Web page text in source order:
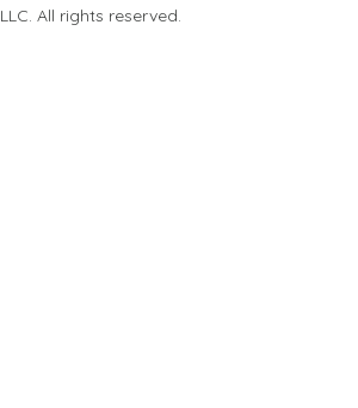
LLC. All rights reserved.